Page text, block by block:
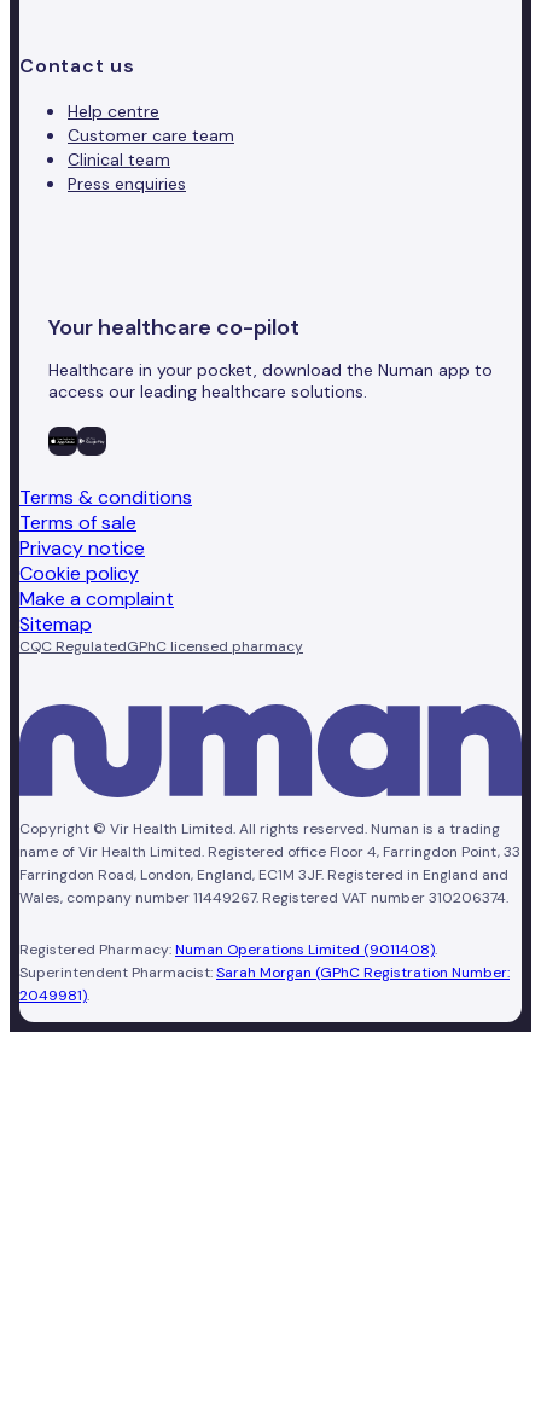
Contact us
Help centre
Customer care team
Clinical team
Press enquiries
Your healthcare co-pilot
Healthcare in your pocket, download the Numan app to
access our leading healthcare solutions.
Terms & conditions
Terms of sale
Privacy notice
Cookie policy
Make a complaint
Sitemap
CQC RegulatedGPhC licensed pharmacy
Copyright © Vir Health Limited. All rights reserved. Numan is a trading
name of Vir Health Limited. Registered office Floor 4, Farringdon Point, 33
Farringdon Road, London, England, EC1M 3JF. Registered in England and
Wales, company number 11449267. Registered VAT number 310206374.
Registered Pharmacy:Numan Operations Limited (9011408).
Superintendent Pharmacist:Sarah Morgan (GPhC Registration Number:
2049981).